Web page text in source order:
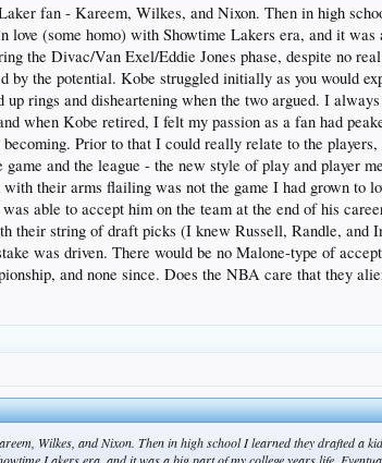
fan - Kareem, Wilkes, and Nixon. Then in high
(some homo) with Showtime Lakers era, and it
the Divac/Van Exel/Eddie Jones phase, despite no
the potential. Kobe struggled initially as you would
rings and disheartening when the two argued. I
when Kobe retired, I felt my passion as a fan had
Prior to that I could really relate to the
and the league - the new style of play and
their arms flailing was not the game I had grown to
able to accept him on the team at the end of his
their string of draft picks (I knew Russell, Randle, and
was driven. There would be no Malone-type of
and none since. Does the NBA care that they
Wilkes, and Nixon. Then in high school I learned they drafted a
Lakers era, and it was a big part of my college years life.